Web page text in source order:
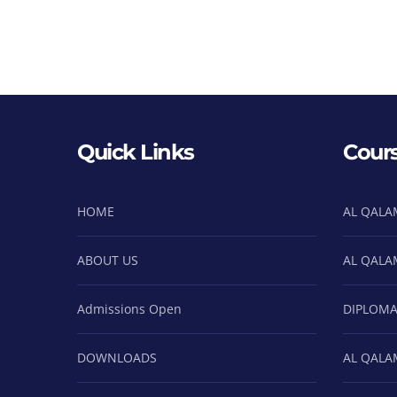
Quick Links
HOME
ABOUT US
Admissions Open
DOWNLOADS
AL
AL
AL